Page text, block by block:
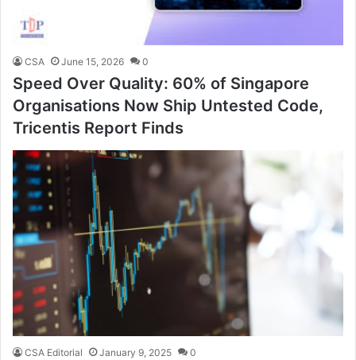
CSA June 15, 2026 0
Speed Over Quality: 60% of Singapore
Organisations Now Ship Untested Code,
Tricentis Report Finds
CSA Editorial January 9, 2025 0